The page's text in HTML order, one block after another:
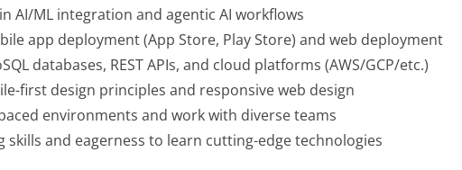
AI/ML integration and agentic AI workflows
app deployment (App Store, Play Store) and web deployment
databases, REST APIs, and cloud platforms (AWS/GCP/etc.)
first design principles and responsive web design
environments and work with diverse teams
skills and eagerness to learn cutting-edge technologies